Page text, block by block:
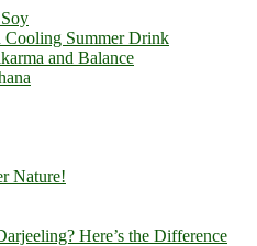
Cooling Summer Drink
and Balance
Nature!
Here’s the Difference